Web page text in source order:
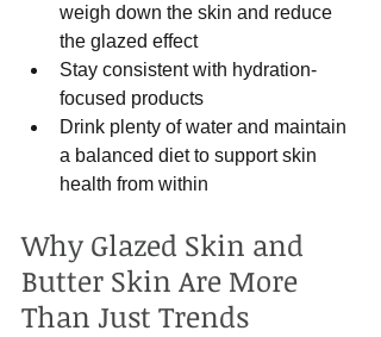
weigh down the skin and reduce
the glazed effect
Stay consistent with hydration-
focused products
Drink plenty of water and maintain
a balanced diet to support skin
health from within
Why Glazed Skin and
Butter Skin Are More
Than Just Trends